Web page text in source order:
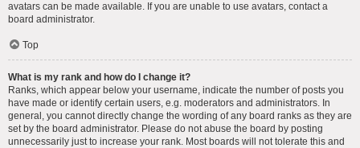
avatars can be made available. If you are unable to use avatars, contact a
board administrator.
Top
What is my rank and how do I change it?
Ranks, which appear below your username, indicate the number of posts you
have made or identify certain users, e.g. moderators and administrators. In
general, you cannot directly change the wording of any board ranks as they are
set by the board administrator. Please do not abuse the board by posting
unnecessarily just to increase your rank. Most boards will not tolerate this and